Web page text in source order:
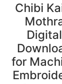
Chibi
Digital
for